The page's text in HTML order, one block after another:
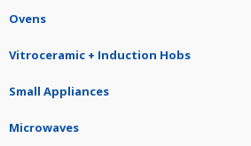
Ovens
Vitroceramic + Induction Hobs
Small Appliances
Microwaves